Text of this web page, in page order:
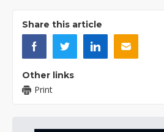
Share this article
Other links
Print